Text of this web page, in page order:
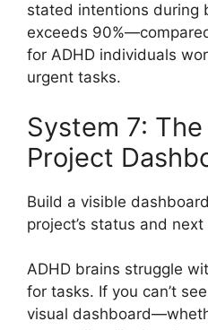
stated intentions during
exceeds
for ADHD individuals
urgent tasks.
System 7:
Project
Build a visible
project’s status and
ADHD brains struggle
for tasks. If you can’t
visual